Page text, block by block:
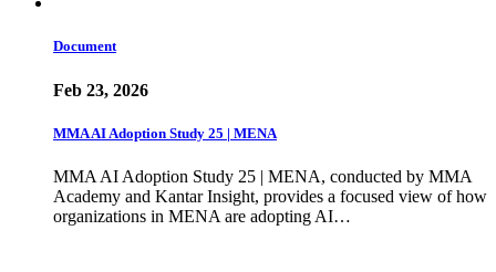
Document
Feb 23, 2026
MMA AI Adoption Study 25 | MENA
MMA AI Adoption Study 25 | MENA, conducted by MMA
Academy and Kantar Insight, provides a focused view of how
organizations in MENA are adopting AI…